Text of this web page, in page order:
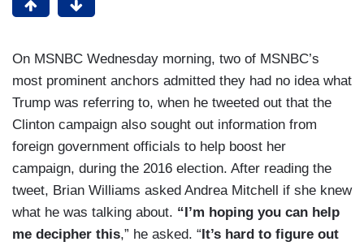
On MSNBC Wednesday morning, two of MSNBC’s
most prominent anchors admitted they had no idea what
Trump was referring to, when he tweeted out that the
Clinton campaign also sought out information from
foreign government officials to help boost her
campaign, during the 2016 election. After reading the
tweet, Brian Williams asked Andrea Mitchell if she knew
what he was talking about. “I’m hoping you can help
me decipher this,” he asked. “ It’s hard to figure out